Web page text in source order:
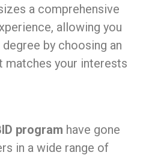
a comprehensive
allowing you
by choosing an
matches your interests
program have gone
in a wide range of